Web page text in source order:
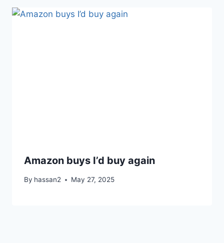
Amazon buys I’d buy again
By hassan2 May 27, 2025